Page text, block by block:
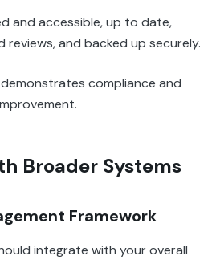
and accessible, up to date,
reviews, and backed up securely.
compliance and
Broader Systems
Framework
integrate with your overall